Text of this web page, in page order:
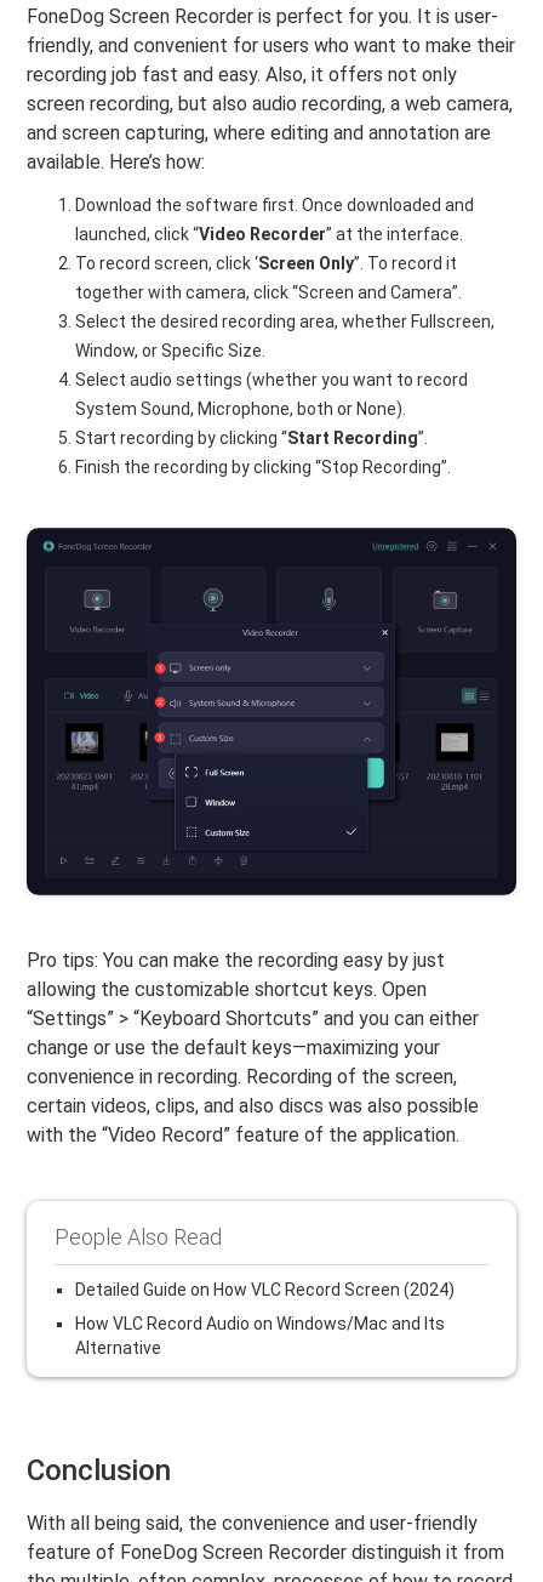
FoneDog Screen Recorder is perfect for you. It is user-
friendly, and convenient for users who want to make their
recording job fast and easy. Also, it offers not only
screen recording, but also audio recording, a web camera,
and screen capturing, where editing and annotation are
available. Here’s how:
Download the software first. Once downloaded and
launched, click “Video Recorder” at the interface.
To record screen, click ‘Screen Only”. To record it
together with camera, click “Screen and Camera”.
Select the desired recording area, whether Fullscreen,
Window, or Specific Size.
Select audio settings (whether you want to record
System Sound, Microphone, both or None).
Start recording by clicking “Start Recording”.
Finish the recording by clicking “Stop Recording”.
Pro tips: You can make the recording easy by just
allowing the customizable shortcut keys. Open
“Settings” > “Keyboard Shortcuts” and you can either
change or use the default keys—maximizing your
convenience in recording. Recording of the screen,
certain videos, clips, and also discs was also possible
with the “Video Record” feature of the application.
People Also Read
Detailed Guide on How VLC Record Screen (2024)
How VLC Record Audio on Windows/Mac and Its
Alternative
Conclusion
With all being said, the convenience and user-friendly
feature of FoneDog Screen Recorder distinguish it from